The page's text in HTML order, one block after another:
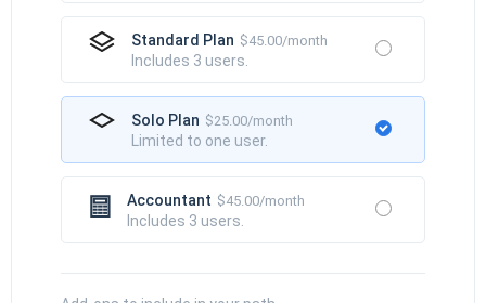
Standard Plan $45.00/month
Includes 3 users.
Solo Plan $25.00/month
Limited to one user.
Accountant $45.00/month
Includes 3 users.